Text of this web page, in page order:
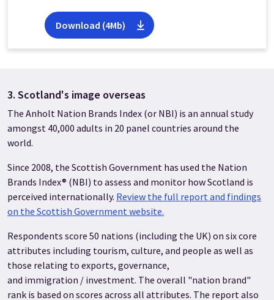
Download (4Mb)
3. Scotland's image overseas
The Anholt Nation Brands Index (or NBI) is an annual study
amongst 40,000 adults in 20 panel countries around the
world.
Since 2008, the Scottish Government has used the Nation
Brands Index® (NBI) to assess and monitor how Scotland is
perceived internationally. Review the full report and findings
on the Scottish Government website.
Respondents score 50 nations (including the UK) on six core
attributes including tourism, culture, and people as well as
those relating to exports, governance,
and immigration / investment. The overall "nation brand"
rank is based on scores across all attributes. The report also